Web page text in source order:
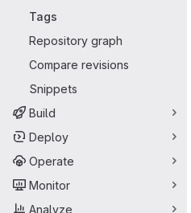
Tags
Repository graph
Compare revisions
Snippets
Build
Deploy
Operate
Monitor
Analyze